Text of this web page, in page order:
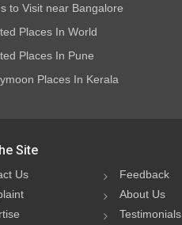
to Visit near Bangalore
Places In World
Places In Pune
Places In Kerala
Site
Us
Feedback
About Us
Testimonials